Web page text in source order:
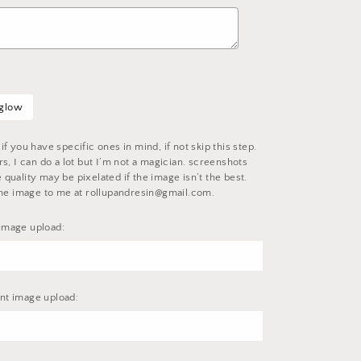
you have specific ones in mind, if not skip this step.
I can do a lot but I’m not a magician. screenshots
may be pixelated if the image isn’t the best.
image to me at rollupandresin@gmail.com.
upload:
image upload: